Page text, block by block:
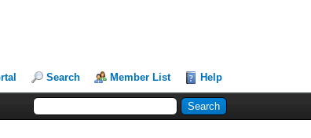
Search Member List Help